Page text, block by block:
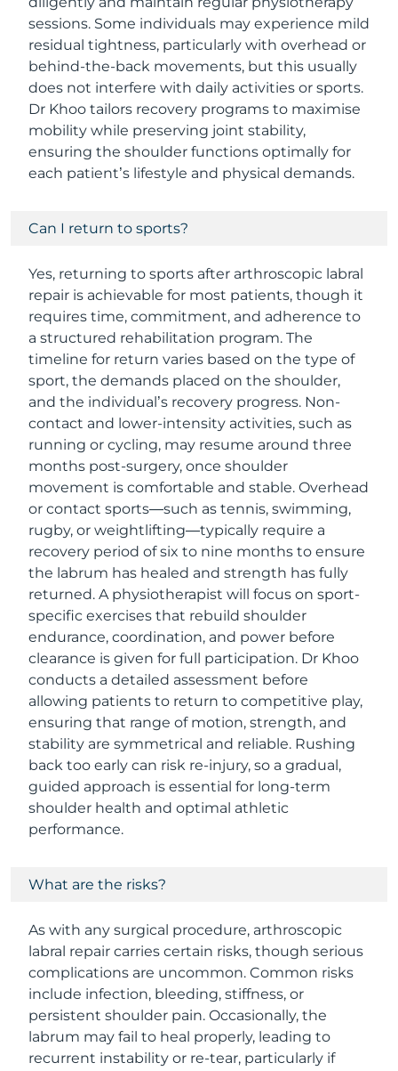
sessions. Some individuals may experience mild
residual tightness, particularly with overhead or
behind-the-back movements, but this usually
does not interfere with daily activities or sports.
Dr Khoo tailors recovery programs to maximise
mobility while preserving joint stability,
ensuring the shoulder functions optimally for
each patient’s lifestyle and physical demands.
Can I return to sports?
Yes, returning to sports after arthroscopic labral
repair is achievable for most patients, though it
requires time, commitment, and adherence to
a structured rehabilitation program. The
timeline for return varies based on the type of
sport, the demands placed on the shoulder,
and the individual’s recovery progress. Non-
contact and lower-intensity activities, such as
running or cycling, may resume around three
months post-surgery, once shoulder
movement is comfortable and stable. Overhead
or contact sports—such as tennis, swimming,
rugby, or weightlifting—typically require a
recovery period of six to nine months to ensure
the labrum has healed and strength has fully
returned. A physiotherapist will focus on sport-
specific exercises that rebuild shoulder
endurance, coordination, and power before
clearance is given for full participation. Dr Khoo
conducts a detailed assessment before
allowing patients to return to competitive play,
ensuring that range of motion, strength, and
stability are symmetrical and reliable. Rushing
back too early can risk re-injury, so a gradual,
guided approach is essential for long-term
shoulder health and optimal athletic
performance.
What are the risks?
As with any surgical procedure, arthroscopic
labral repair carries certain risks, though serious
complications are uncommon. Common risks
include infection, bleeding, stiffness, or
persistent shoulder pain. Occasionally, the
labrum may fail to heal properly, leading to
recurrent instability or re-tear, particularly if